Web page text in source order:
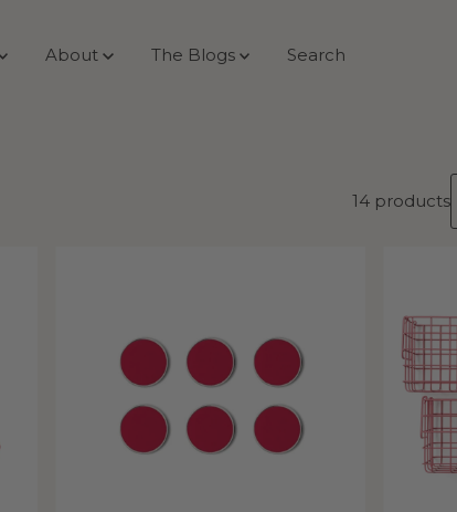
About The Blogs Search
14 products